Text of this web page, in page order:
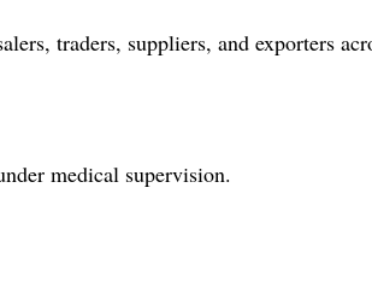
traders, suppliers, and exporters
medical supervision.